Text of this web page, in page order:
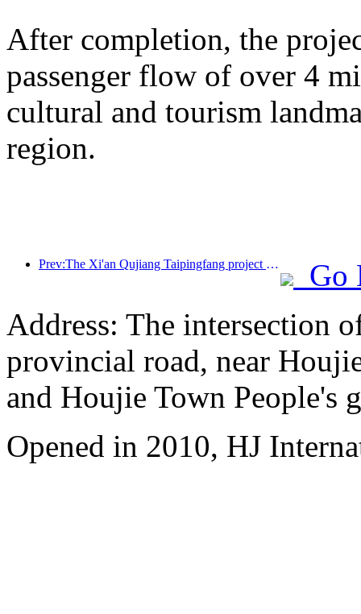
After completion, the
passenger flow of over 4
cultural and tourism
region.
Prev:The Xi'an Qujiang Taipingfang project has officially started construction, with a total construction area of 137000 square meters
Go
Address: The intersection
provincial road, near
and Houjie Town People's
Opened in 2010, HJ